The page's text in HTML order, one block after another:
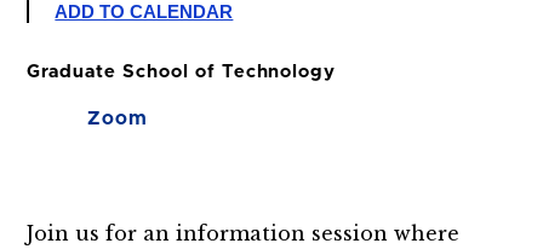
ADD TO CALENDAR
Graduate School of Technology
Zoom
Join us for an information session where